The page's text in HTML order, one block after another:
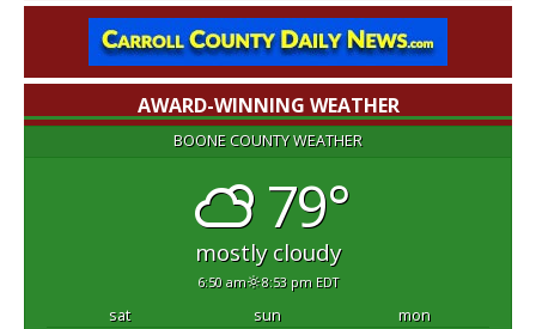
AWARD-WINNING WEATHER
BOONE COUNTY WEATHER
79°
mostly cloudy
6:50 am 8:53 pm EDT
sat sun
mon